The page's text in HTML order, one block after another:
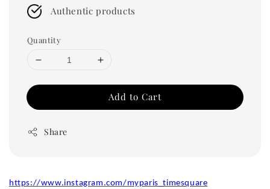
Authentic products
Quantity
Add to Cart
Share
https://www.instagram.com/myparis_timesquare